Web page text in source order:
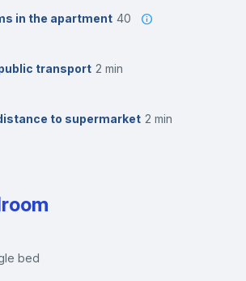
in the apartment 40
transport 2 min
to supermarket 2 min
bed